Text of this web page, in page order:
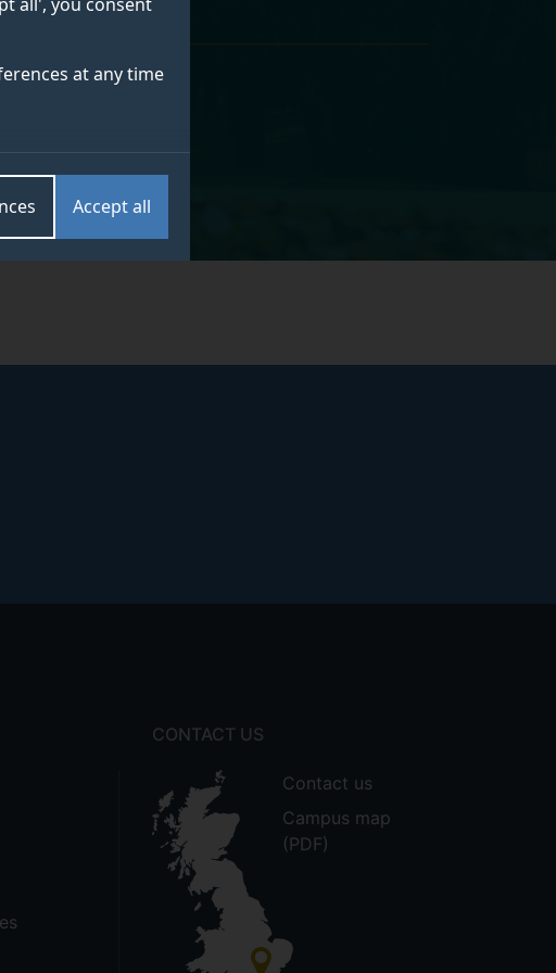
at any time
Accept all
CONTACT US
Contact us
Campus map
(PDF)